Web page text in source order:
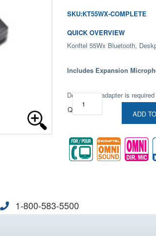
SKU:KT55WX-COMPLETE
QUICK OVERVIEW
Konftel 55Wx Bluetooth,
Includes Expansion
Deskphone adapter is
Qty:
ADD
1-800-583-5500